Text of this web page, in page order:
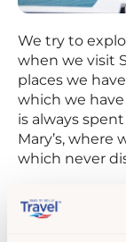
We try to
when we visit
places we
which we
is always
Mary’s, where
which never